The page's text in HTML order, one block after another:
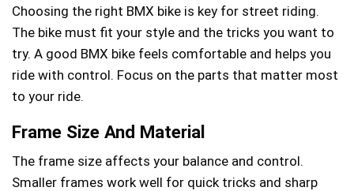
Choosing the right BMX bike is key for street riding.
The bike must fit your style and the tricks you want to
try. A good BMX bike feels comfortable and helps you
ride with control. Focus on the parts that matter most
to your ride.
Frame Size And Material
The frame size affects your balance and control.
Smaller frames work well for quick tricks and sharp